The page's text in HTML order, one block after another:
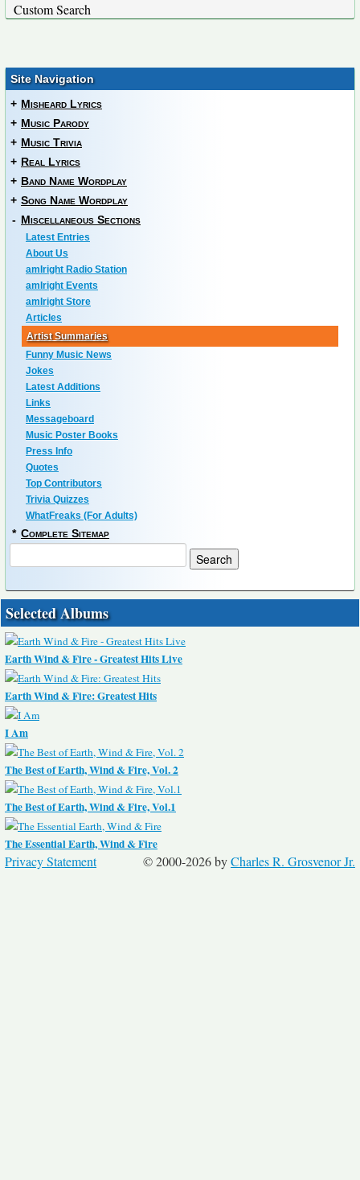
Custom Search
Site Navigation
+ Misheard Lyrics
+ Music Parody
+ Music Trivia
+ Real Lyrics
+ Band Name Wordplay
+ Song Name Wordplay
- Miscellaneous Sections
Latest Entries
About Us
amIright Radio Station
amIright Events
amIright Store
Articles
Artist Summaries
Funny Music News
Jokes
Latest Additions
Links
Messageboard
Music Poster Books
Press Info
Quotes
Top Contributors
Trivia Quizzes
WhatFreaks (For Adults)
* Complete Sitemap
Selected Albums
Earth Wind & Fire - Greatest Hits Live
Earth Wind & Fire: Greatest Hits
I Am
The Best of Earth, Wind & Fire, Vol. 2
The Best of Earth, Wind & Fire, Vol.1
The Essential Earth, Wind & Fire
© 2000-2026 byCharles R. Grosvenor Jr.
Privacy Statement